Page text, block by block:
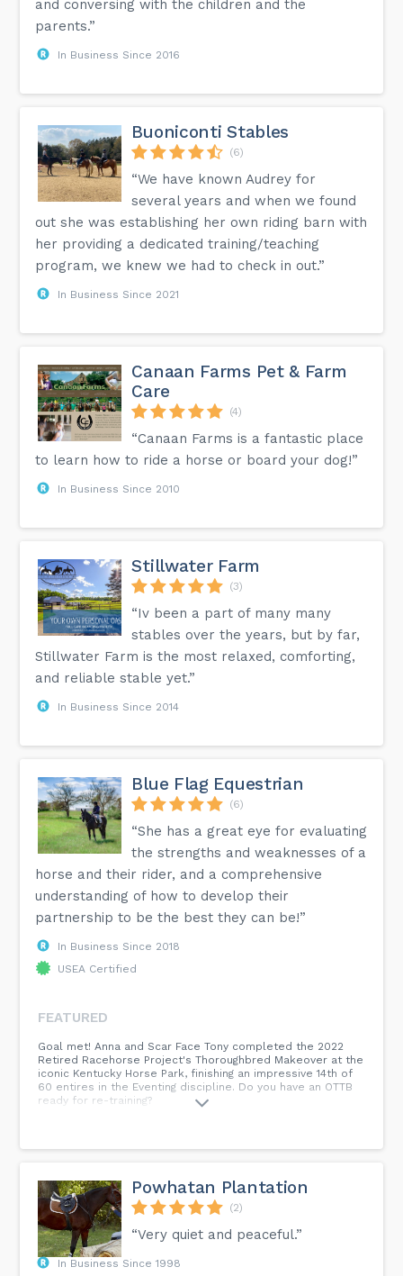
and conversing with the children and the
parents.”
In Business Since 2016
Buoniconti Stables
(6)
“We have known Audrey for
several years and when we found
out she was establishing her own riding barn with
her providing a dedicated training/teaching
program, we knew we had to check in out.”
In Business Since 2021
Canaan Farms Pet & Farm
Care
(4)
“Canaan Farms is a fantastic place
to learn how to ride a horse or board your dog!”
In Business Since 2010
Stillwater Farm
(3)
“Iv been a part of many many
stables over the years, but by far,
Stillwater Farm is the most relaxed, comforting,
and reliable stable yet.”
In Business Since 2014
Blue Flag Equestrian
(6)
“She has a great eye for evaluating
the strengths and weaknesses of a
horse and their rider, and a comprehensive
understanding of how to develop their
partnership to be the best they can be!”
In Business Since 2018
USEA Certified
FEATURED
Goal met! Anna and Scar Face Tony completed the 2022
Retired Racehorse Project's Thoroughbred Makeover at the
iconic Kentucky Horse Park, finishing an impressive 14th of
60 entires in the Eventing discipline. Do you have an OTTB
ready for re-training?
Powhatan Plantation
(2)
“Very quiet and peaceful.”
In Business Since 1998